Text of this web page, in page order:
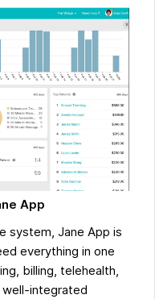
App
system, Jane App is
everything in one
billing, telehealth,
well-integrated